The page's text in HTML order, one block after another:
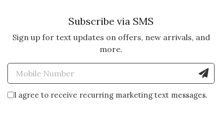
5 star rating
By LTB1 | Dec 2, 2021
GREAT CLIENT RESPONSE!
I sent this out to my top clients to
be delivered the week of
Thanksgiving. Clients loved the
Subscribe via SMS
Sign up for text updates on offers, new arrivals, and
more.
Enter Mobile Number to
I agree to receive recurring marketing text messages.